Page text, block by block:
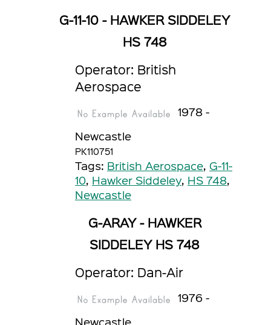
G-11-10 - HAWKER SIDDELEY
HS 748
Operator: British
Aerospace
1978 -
Newcastle
PK110751
Tags: British Aerospace, G-11-
10, Hawker Siddeley, HS 748,
Newcastle
G-ARAY - HAWKER
SIDDELEY HS 748
Operator: Dan-Air
1976 -
Newcastle